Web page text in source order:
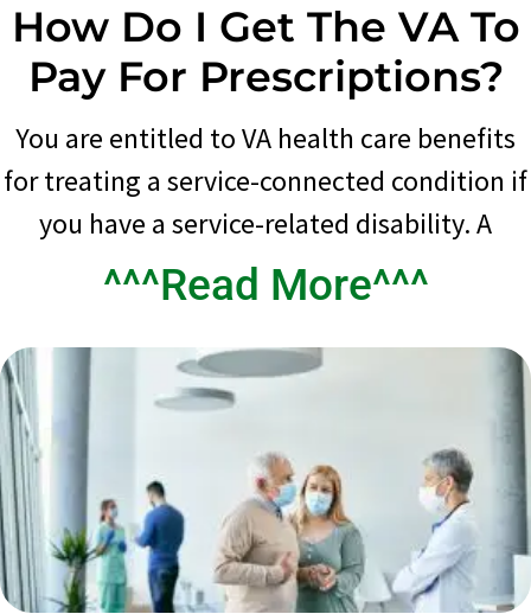
How Do I Get The VA To
Pay For Prescriptions?
You are entitled to VA health care benefits
for treating a service-connected condition if
you have a service-related disability. A
^^^Read More^^^